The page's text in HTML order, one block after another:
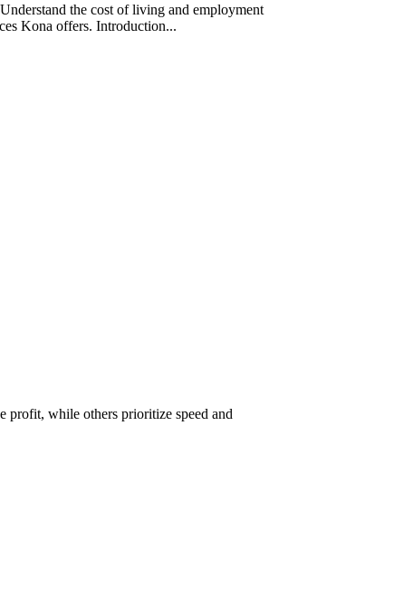
the cost of living and employment
Kona offers. Introduction...
profit, while others prioritize speed and